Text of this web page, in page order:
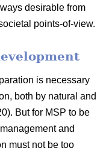
desirable from
points-of-view.
is necessary
both by natural and
But for MSP to be
and
must not be too